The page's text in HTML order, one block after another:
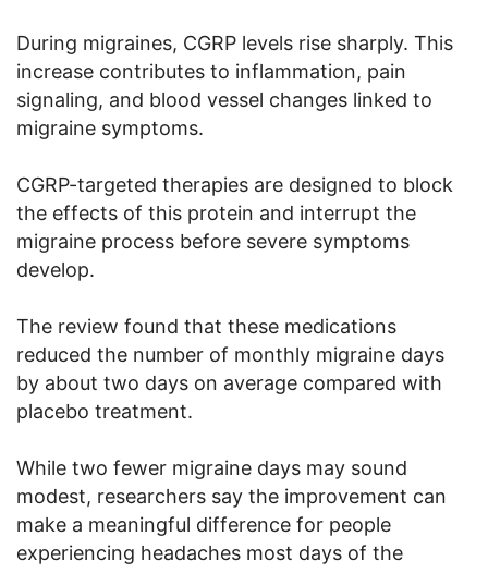
During migraines, CGRP levels rise sharply. This
increase contributes to inflammation, pain
signaling, and blood vessel changes linked to
migraine symptoms.
CGRP-targeted therapies are designed to block
the effects of this protein and interrupt the
migraine process before severe symptoms
develop.
The review found that these medications
reduced the number of monthly migraine days
by about two days on average compared with
placebo treatment.
While two fewer migraine days may sound
modest, researchers say the improvement can
make a meaningful difference for people
experiencing headaches most days of the